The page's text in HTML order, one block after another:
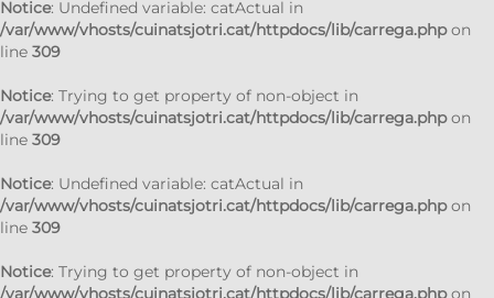
Notice: Undefined variable: catActual in
/var/www/vhosts/cuinatsjotri.cat/httpdocs/lib/carrega.phpon
line 309
Notice: Trying to get property of non-object in
/var/www/vhosts/cuinatsjotri.cat/httpdocs/lib/carrega.phpon
line 309
Notice: Undefined variable: catActual in
/var/www/vhosts/cuinatsjotri.cat/httpdocs/lib/carrega.phpon
line 309
Notice: Trying to get property of non-object in
/var/www/vhosts/cuinatsjotri.cat/httpdocs/lib/carrega.phpon